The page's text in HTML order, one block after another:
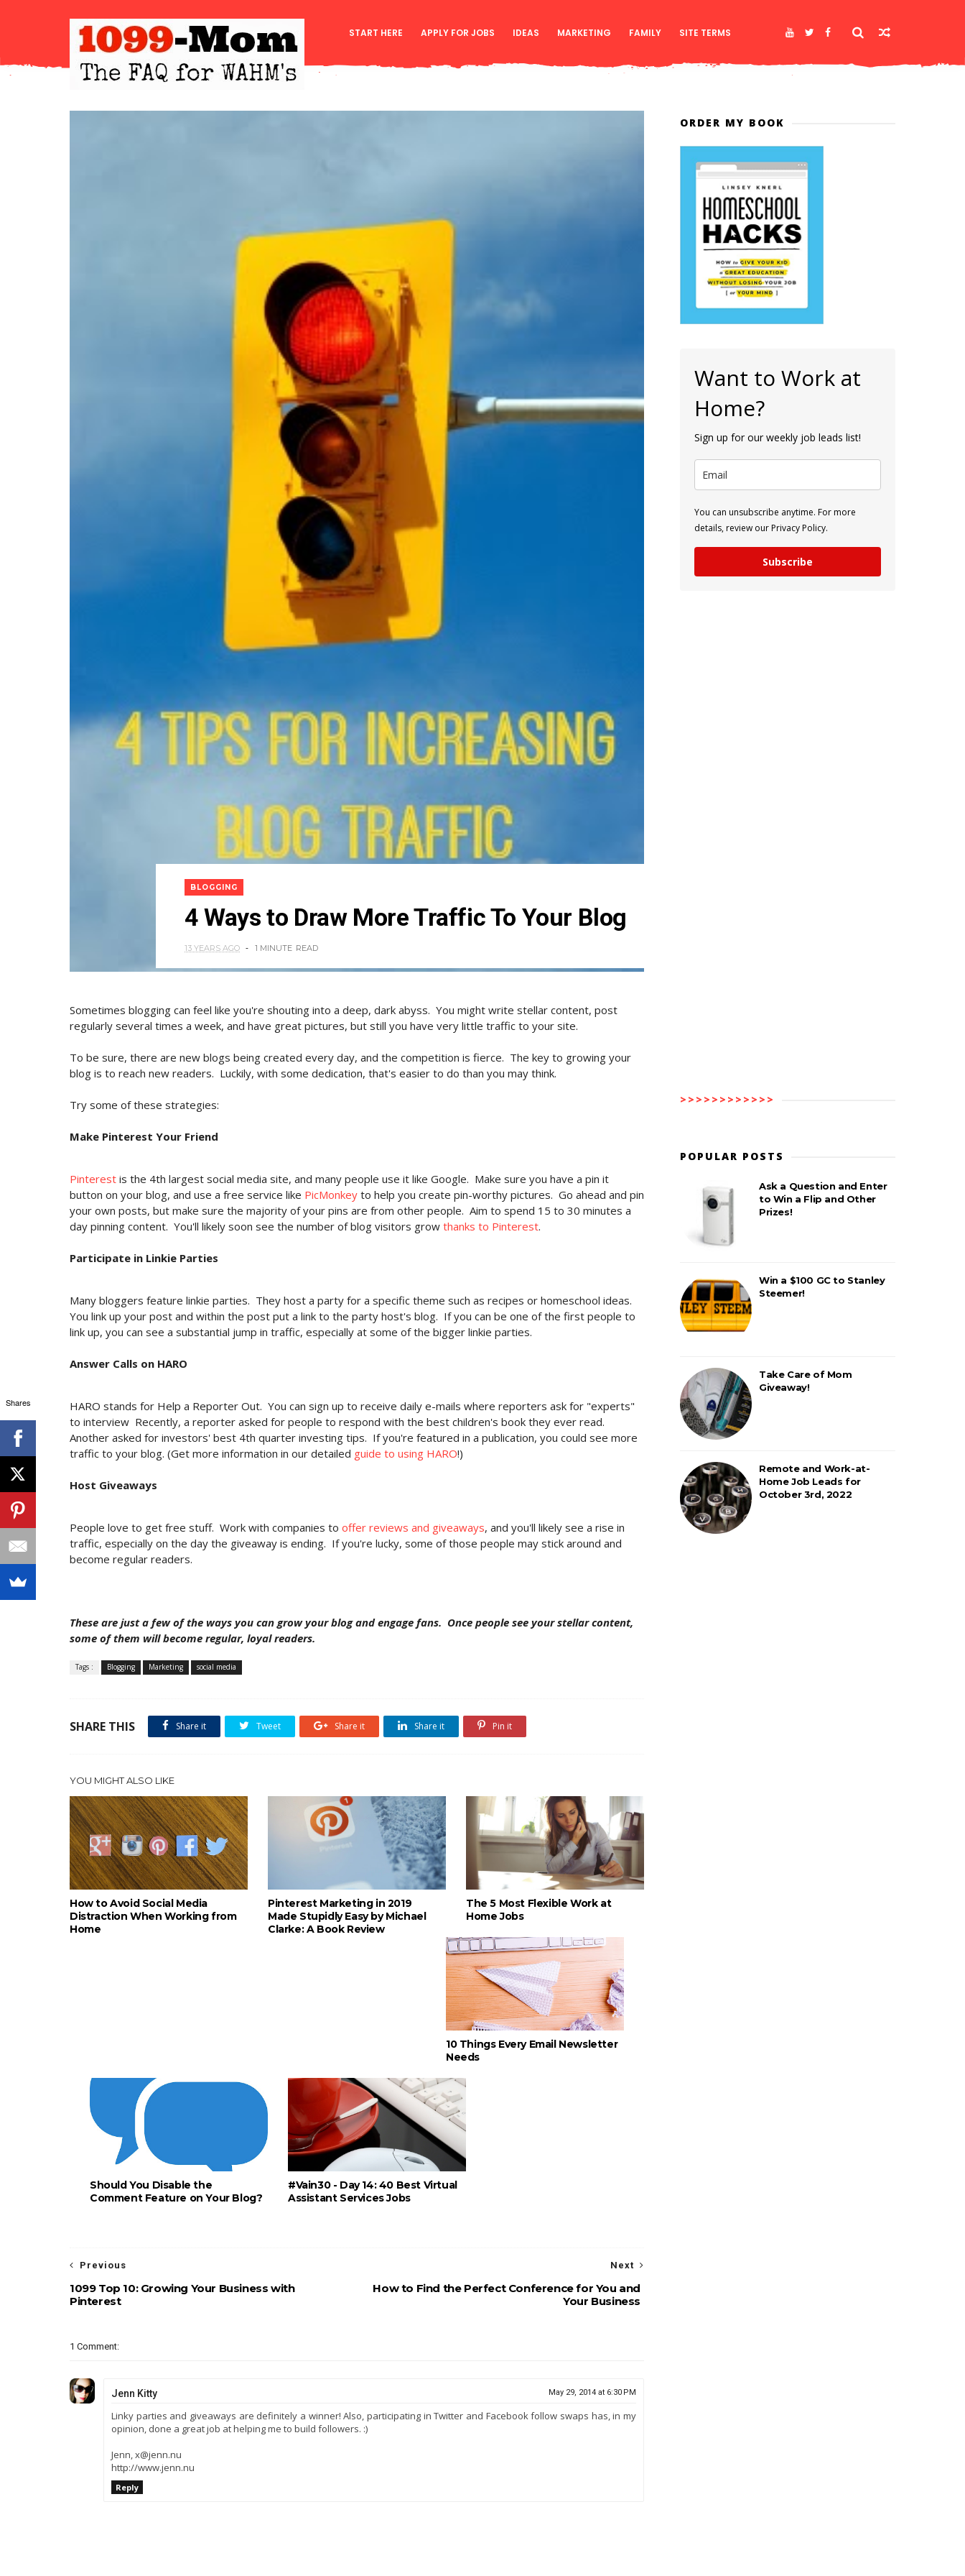
START HERE APPLY FOR JOBS IDEAS MARKETING FAMILY SITE TERMS
BLOGGING
4 Ways to Draw More Traffic To Your Blog
13 YEARS AGO 1 MINUTE READ
Sometimes blogging can feel like you're shouting into a deep, dark abyss. You might write stellar content, post
regularly several times a week, and have great pictures, but still you have very little traffic to your site.
To be sure, there are new blogs being created every day, and the competition is fierce. The key to growing your
blog is to reach new readers. Luckily, with some dedication, that's easier to do than you may think.
Try some of these strategies:
Make Pinterest Your Friend
Pinterest is the 4th largest social media site, and many people use it like Google. Make sure you have a pin it
button on your blog, and use a free service like PicMonkey to help you create pin-worthy pictures. Go ahead and pin
your own posts, but make sure the majority of your pins are from other people. Aim to spend 15 to 30 minutes a
day pinning content. You'll likely soon see the number of blog visitors grow thanks to Pinterest.
Participate in Linkie Parties
Many bloggers feature linkie parties. They host a party for a specific theme such as recipes or homeschool ideas.
You link up your post and within the post put a link to the party host's blog. If you can be one of the first people to
link up, you can see a substantial jump in traffic, especially at some of the bigger linkie parties.
Answer Calls on HARO
HARO stands for Help a Reporter Out. You can sign up to receive daily e-mails where reporters ask for "experts"
to interview Recently, a reporter asked for people to respond with the best children's book they ever read.
Another asked for investors' best 4th quarter investing tips. If you're featured in a publication, you could see more
traffic to your blog. (Get more information in our detailed guide to using HARO!)
Host Giveaways
People love to get free stuff. Work with companies to offer reviews and giveaways, and you'll likely see a rise in
traffic, especially on the day the giveaway is ending. If you're lucky, some of those people may stick around and
become regular readers.
These are just a few of the ways you can grow your blog and engage fans. Once people see your stellar content,
some of them will become regular, loyal readers.
Tags : Blogging Marketing social media
SHARE THIS Share it Tweet Share it Share it Pin it
YOU MIGHT ALSO LIKE
How to Avoid Social Media
Distraction When Working from
Home
Pinterest Marketing in 2019
Made Stupidly Easy by Michael
Clarke: A Book Review
The 5 Most Flexible Work at
Home Jobs
10 Things Every Email Newsletter
Needs
Should You Disable the
Comment Feature on Your Blog?
#Vain30 - Day 14: 40 Best Virtual
Assistant Services Jobs
Next
How to Find the Perfect Conference for You and
Your Business
Previous
1099 Top 10: Growing Your Business with
Pinterest
1 Comment:
Jenn Kitty May 29, 2014 at 6:30 PM
Linky parties and giveaways are definitely a winner! Also, participating in Twitter and Facebook follow swaps has, in my
opinion, done a great job at helping me to build followers. :)
Jenn, x@jenn.nu
http://www.jenn.nu
Reply
ORDER MY BOOK
Want to Work at
Home?
Sign up for our weekly job leads list!
You can unsubscribe anytime. For more
details, review our Privacy Policy.
Subscribe
>>>>>>>>>>>>
POPULAR POSTS
Ask a Question and Enter
to Win a Flip and Other
Prizes!
Win a $100 GC to Stanley
Steemer!
Take Care of Mom
Giveaway!
Remote and Work-at-
Home Job Leads for
October 3rd, 2022
Shares